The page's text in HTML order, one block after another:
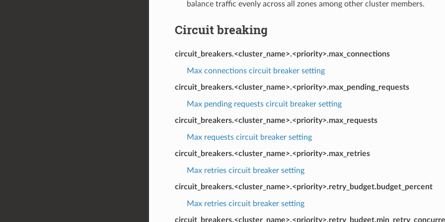
balance traffic evenly across all zones among other cluster members.
Circuit breaking
circuit_breakers.<cluster_name>.<priority>.max_connections
Max connections circuit breaker setting
circuit_breakers.<cluster_name>.<priority>.max_pending_requests
Max pending requests circuit breaker setting
circuit_breakers.<cluster_name>.<priority>.max_requests
Max requests circuit breaker setting
circuit_breakers.<cluster_name>.<priority>.max_retries
Max retries circuit breaker setting
circuit_breakers.<cluster_name>.<priority>.retry_budget.budget_percent
Max retries circuit breaker setting